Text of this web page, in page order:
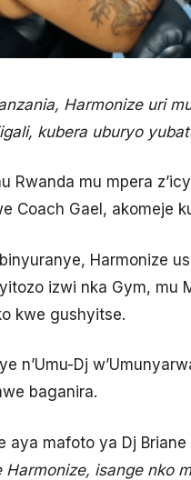
Harmonize uri
kubera uburyo
Rwanda mu mpera
Coach Gael, akomeje
Harmonize
izwi nka Gym,
kwe gushyitse.
n’Umu-Dj
baganira.
aya mafoto ya Dj
isange nko